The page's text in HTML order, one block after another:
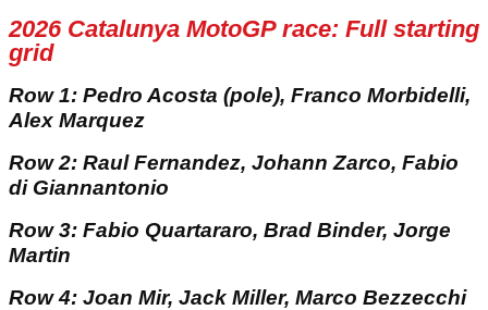
2026 Catalunya MotoGP race: Full starting
grid
Row 1: Pedro Acosta (pole), Franco Morbidelli,
Alex Marquez
Row 2: Raul Fernandez, Johann Zarco, Fabio
di Giannantonio
Row 3: Fabio Quartararo, Brad Binder, Jorge
Martin
Row 4: Joan Mir, Jack Miller, Marco Bezzecchi